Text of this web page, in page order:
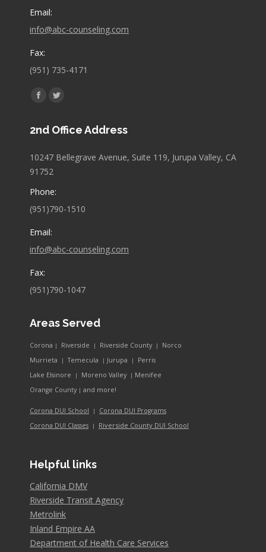
Email:
info@abc-counseling.com
Fax:
(951) 735-4171
Find us on:
Facebook
opens
new
Twitter
opens
new
2nd Office Address
10247 Bellegrave Avenue, Suite 119, Jurupa Valley, CA
91752
Phone:
(951)790-1510
Email:
info@abc-counseling.com
Fax:
(951)790-1047
Areas Served
Corona Riverside Riverside County
Norco
Murrieta
Temecula Jurupa
Perris
Lake Elsinore
Moreno Valley
Menifee
Orange County
and more!
Corona DUI School
Corona DUI Programs
Corona DUI Classes
Riverside County DUI School
Helpful links
California DMV
Riverside Transit Agency
Metrolink
Inland Empire AA
Department of Health Care Services